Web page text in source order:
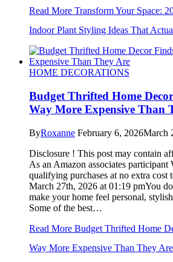
Read More Transform Your Space:
Indoor Plant Styling Ideas That
HOME DECORATIONS
Budget Thrifted Home
Way More Expensive Than
ByRoxanne February 6, 2026March
Disclosure ! This post may contain
As an Amazon associates participant
qualifying purchases at no extra cost
March 27th, 2026 at 01:19 pmYou
make your home feel personal,
Some of the best…
Read More Budget Thrifted Home
Way More Expensive Than They Are